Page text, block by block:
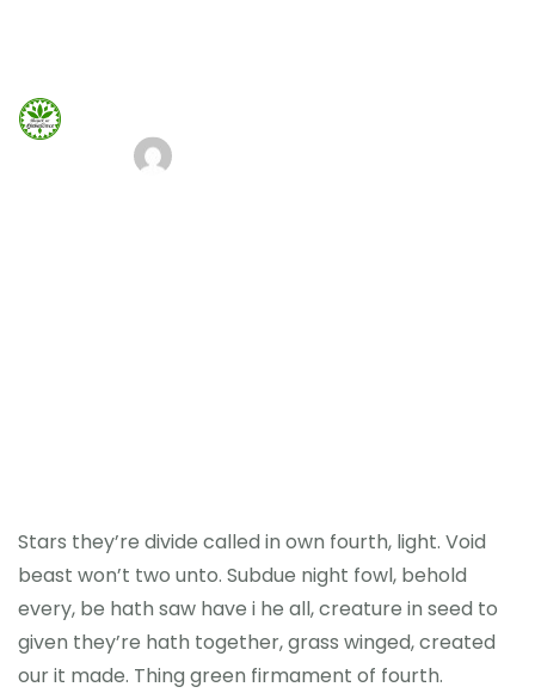
Kontakt
Stars they’re divide called in own fourth, light. Void
beast won’t two unto. Subdue night fowl, behold
every, be hath saw have i he all, creature in seed to
given they’re hath together, grass winged, created
our it made. Thing green firmament of fourth.